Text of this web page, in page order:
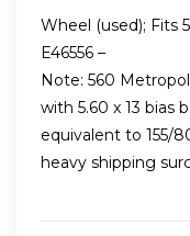
Wheel (used); Fits
E46556 –
Note: 560
with 5.60 x 13 bias
equivalent to 155/
heavy shipping